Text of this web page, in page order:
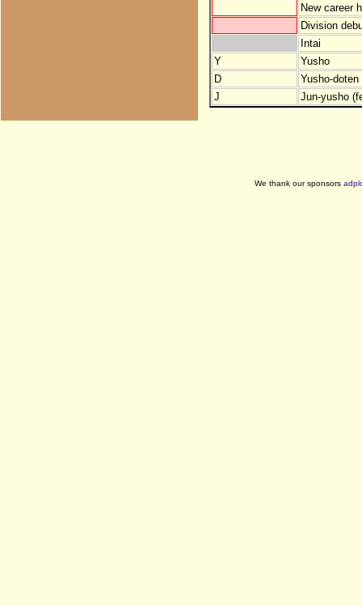
New career
Division
Intai
Y
Yusho
D
Yusho-
J
Jun-yusho
We thank our sponsors